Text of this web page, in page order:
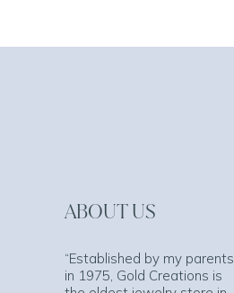
ABOUT US
“Established by my parents
in 1975, Gold Creations is